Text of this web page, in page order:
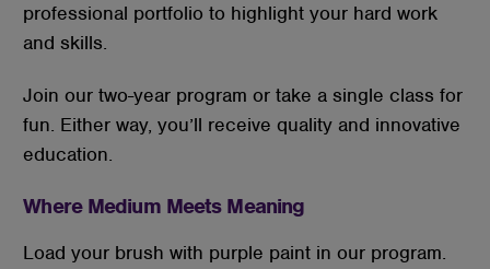
professional portfolio to highlight your hard work
and skills.
Join our two-year program or take a single class for
fun. Either way, you’ll receive quality and innovative
education.
Where Medium Meets Meaning
Load your brush with purple paint in our program.